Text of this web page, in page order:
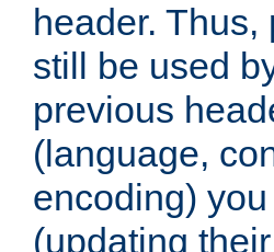
header.
still be used
previous
(language,
encoding)
(updating